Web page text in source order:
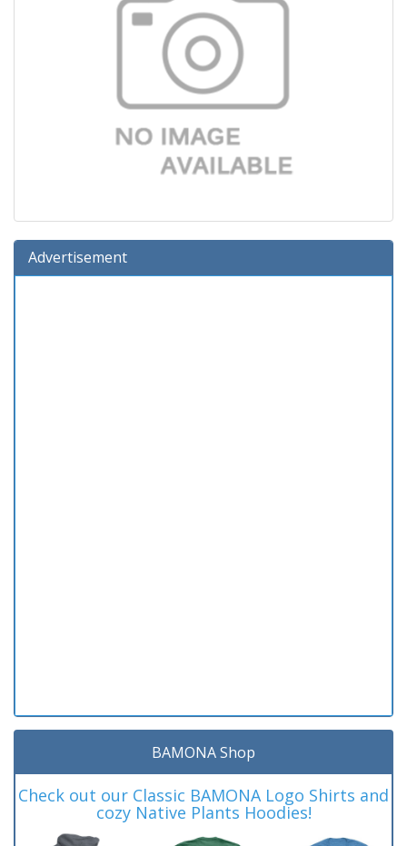
Advertisement
BAMONA Shop
Check out our Classic BAMONA Logo Shirts and
cozy Native Plants Hoodies!